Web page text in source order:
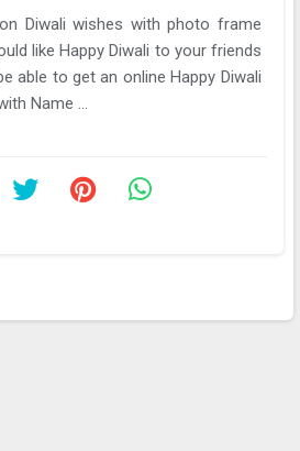
Diwali wishes with photo frame
like Happy Diwali to your friends
get an online Happy Diwali
photo frame with Name ...